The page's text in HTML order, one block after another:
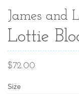
James and
Lottie
Regular
$72.00
Size